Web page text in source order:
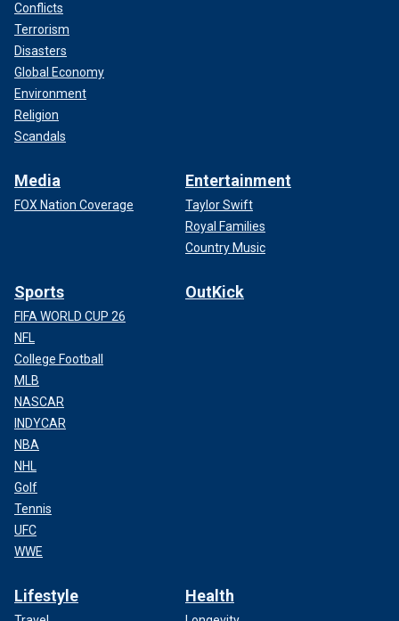
Conflicts
Terrorism
Disasters
Global Economy
Environment
Religion
Scandals
Media
FOX Nation Coverage
Entertainment
Taylor Swift
Royal Families
Country Music
Sports
FIFA WORLD CUP 26
NFL
College Football
MLB
NASCAR
INDYCAR
NBA
NHL
Golf
Tennis
UFC
WWE
OutKick
Lifestyle Health